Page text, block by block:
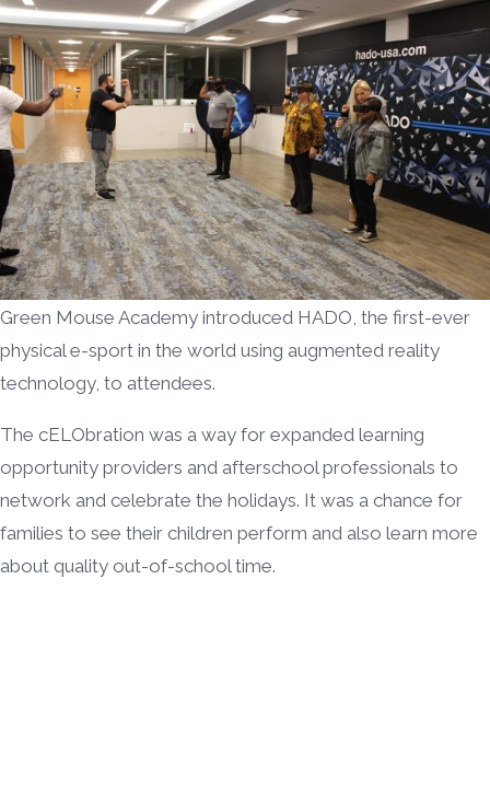
Green Mouse Academy introduced HADO, the first-ever
physical e-sport in the world using augmented reality
technology, to attendees.
The cELObration was a way for expanded learning
opportunity providers and afterschool professionals to
network and celebrate the holidays. It was a chance for
families to see their children perform and also learn more
about quality out-of-school time.